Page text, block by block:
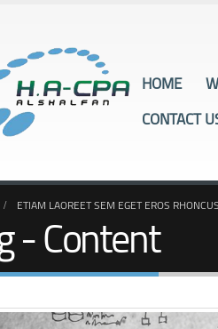
HOME
CONTACT
ETIAM LAOREET SEM EGET EROS RHONCUS
- Content